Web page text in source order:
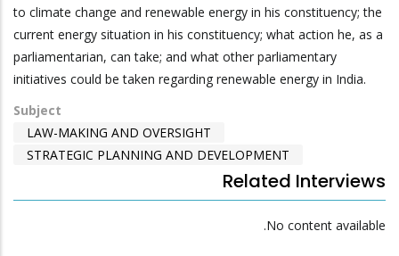
to climate change and renewable energy in his constituency; the
current energy situation in his constituency; what action he, as a
parliamentarian, can take; and what other parliamentary
initiatives could be taken regarding renewable energy in India.
Subject
LAW-MAKING AND OVERSIGHT
STRATEGIC PLANNING AND DEVELOPMENT
Related Interviews
No content available.